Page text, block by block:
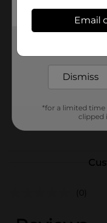
(0)
Email
Dismiss
*for a limited time
clipped